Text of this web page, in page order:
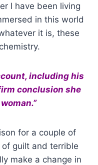
I have been living
in this world
it is, these
including his
conclusion she
for a couple of
guilt and terrible
make a change in